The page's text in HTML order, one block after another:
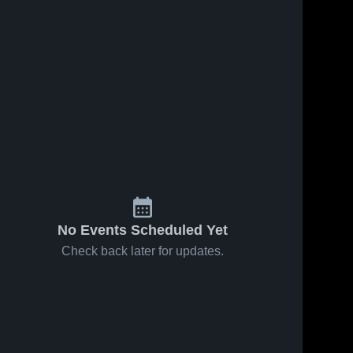
No Events Scheduled Yet
Check back later for updates.